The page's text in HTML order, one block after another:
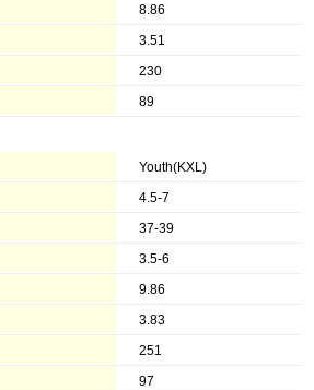
8.86
3.51
230
89
Youth(KXL)
4.5-7
37-39
3.5-6
9.86
3.83
251
97